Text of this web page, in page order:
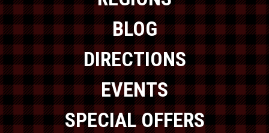
BLOG
DIRECTIONS
EVENTS
SPECIAL OFFERS